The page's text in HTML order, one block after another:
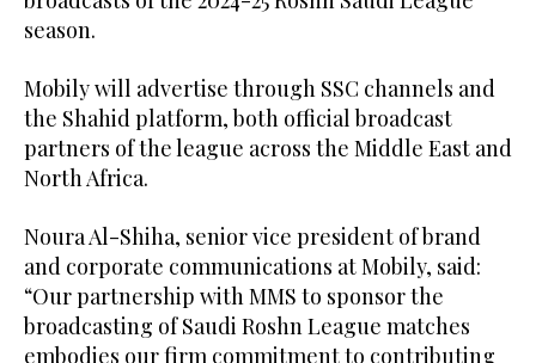
season.
Mobily will advertise through SSC channels and
the Shahid platform, both official broadcast
partners of the league across the Middle East and
North Africa.
Noura Al-Shiha, senior vice president of brand
and corporate communications at Mobily, said:
“Our partnership with MMS to sponsor the
broadcasting of Saudi Roshn League matches
embodies our firm commitment to contributing